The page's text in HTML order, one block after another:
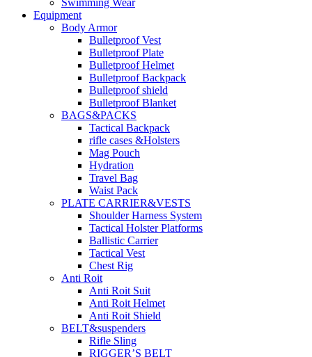
Equipment
Body Armor
Bulletproof Vest
Bulletproof Plate
Bulletproof Helmet
Bulletproof Backpack
Bulletproof shield
Bulletproof Blanket
BAGS&PACKS
Tactical Backpack
rifle cases &Holsters
Mag Pouch
Hydration
Travel Bag
Waist Pack
PLATE CARRIER&VESTS
Shoulder Harness System
Tactical Holster Platforms
Ballistic Carrier
Tactical Vest
Chest Rig
Anti Roit
Anti Roit Suit
Anti Roit Helmet
Anti Roit Shield
BELT&suspenders
Rifle Sling
RIGGER’S BELT